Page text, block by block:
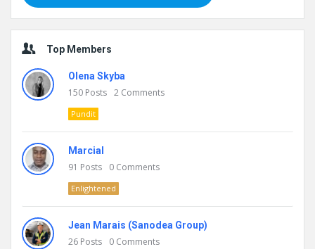
Top Members
Olena Skyba
150 Posts 2 Comments
Pundit
Marcial
91 Posts 0 Comments
Enlightened
Jean Marais (Sanodea Group)
26 Posts 0 Comments